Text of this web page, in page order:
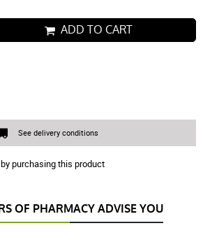
ADD TO CART
purchasing this product
See delivery conditions
OF PHARMACY ADVISE YOU